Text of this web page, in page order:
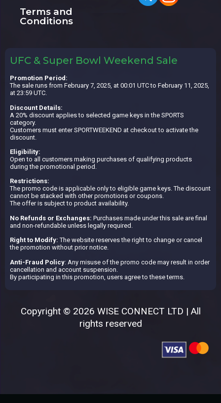
Terms and
Conditions
UFC & Super Bowl Weekend Sale
Promotion Period:
The sale runs from February 7, 2025, at 00:01 UTC to February 11, 2025,
at 23:59 UTC.
Discount Details:
A 20% discount applies to selected game keys in the SPORTS
category.
Customers must enter SPORTWEEKEND at checkout to activate the
discount.
Eligibility:
Open to all customers making purchases of qualifying products
during the promotional period.
Restrictions:
The promo code is applicable only to eligible game keys. The discount
cannot be stacked with other promotions or coupons.
The offer is subject to product availability.
No Refunds or Exchanges: Purchases made under this sale are final
and non-refundable unless legally required.
Right to Modify: The website reserves the right to change or cancel
the promotion without prior notice.
Anti-Fraud Policy: Any misuse of the promo code may result in order
cancellation and account suspension.
By participating in this promotion, users agree to these terms.
Copyright © 2026 WISE CONNECT LTD | All
rights reserved